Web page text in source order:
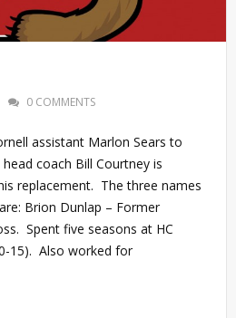
0 COMMENTS
assistant Marlon Sears to
coach Bill Courtney is
replacement. The three names
Brion Dunlap – Former
Spent five seasons at HC
15). Also worked for